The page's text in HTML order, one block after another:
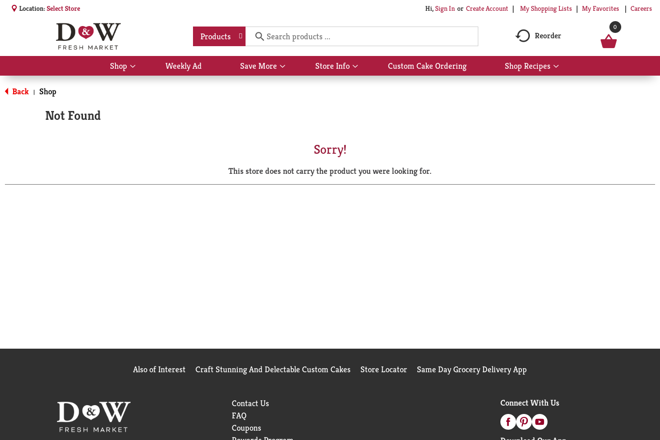
Location:Select Store Hi,Sign In Or Create Account My Shopping Lists My Favorites Careers
Products Reorder
0
Shop
Show
submenu
Weekly Ad Save More
Show
submenu
Store Info
Show
submenu
Custom Cake Ordering Shop Recipes
Show
submenu
Back | Shop
Not Found
Sorry!
This store does not carry the product you were looking for.
Also of Interest Craft Stunning And Delectable Custom Cakes Store Locator Same Day Grocery Delivery App
Contact Us
FAQ
Coupons
Connect With Us